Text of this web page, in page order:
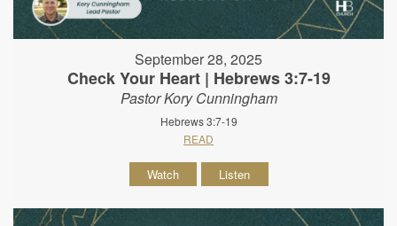
September 28, 2025
Check Your Heart | Hebrews 3:7-19
Pastor Kory Cunningham
Hebrews 3:7-19
READ
Watch Listen